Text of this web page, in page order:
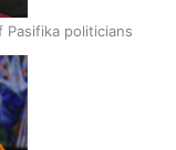
politicians